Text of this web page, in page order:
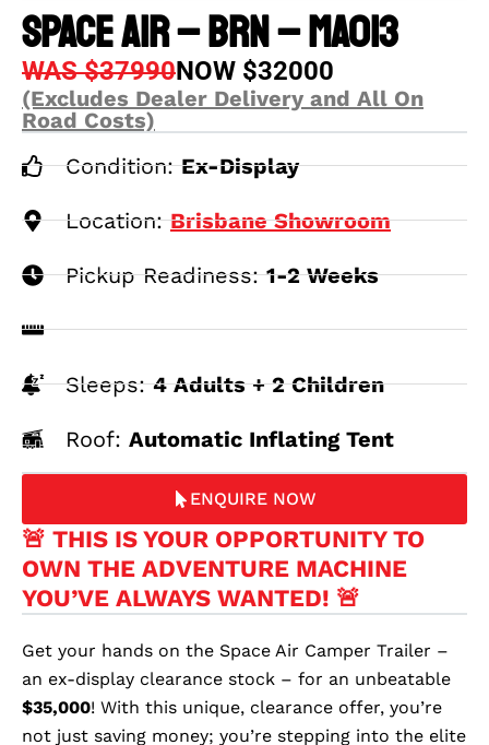
SPACE AIR – BRN – MA013
WAS $37990NOW $32000
(Excludes Dealer Delivery and All On
Road Costs)
Condition:Ex-Display
Location:Brisbane Showroom
Pickup Readiness:1-2 Weeks
Sleeps:4 Adults + 2 Children
Roof: Automatic Inflating Tent
ENQUIRE NOW
🚨 THIS IS YOUR OPPORTUNITY TO
OWN THE ADVENTURE MACHINE
YOU’VE ALWAYS WANTED! 🚨
Get your hands on the Space Air Camper Trailer –
an ex-display clearance stock – for an unbeatable
$35,000! With this unique, clearance offer, you’re
not just saving money; you’re stepping into the elite